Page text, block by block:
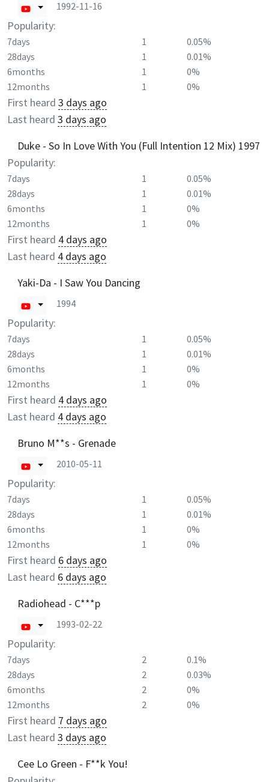
1992-11-16
Popularity:
7days 1
0.05%
28days
1
0.01%
6months
1
0%
12months
1 0%
First heard 3 days ago
Last heard 3 days ago
Duke - So In Love With You (Full Intention 12 Mix) 1997
Popularity:
7days 1
0.05%
28days
1
0.01%
6months
1
0%
12months
1 0%
First heard 4 days ago
Last heard 4 days ago
Yaki-Da - I Saw You Dancing
1994
Popularity:
7days 1
0.05%
28days
1
0.01%
6months
1
0%
12months
1 0%
First heard 4 days ago
Last heard 4 days ago
Bruno M**s - Grenade
2010-05-11
Popularity:
7days 1
0.05%
28days
1
0.01%
6months
1
0%
12months
1 0%
First heard 6 days ago
Last heard 6 days ago
Radiohead - C***p
1993-02-22
Popularity:
7days 2
0.1%
28days
2
0.03%
6months
2
0%
12months
2 0%
First heard 7 days ago
Last heard 3 days ago
Cee Lo Green - F**k You!